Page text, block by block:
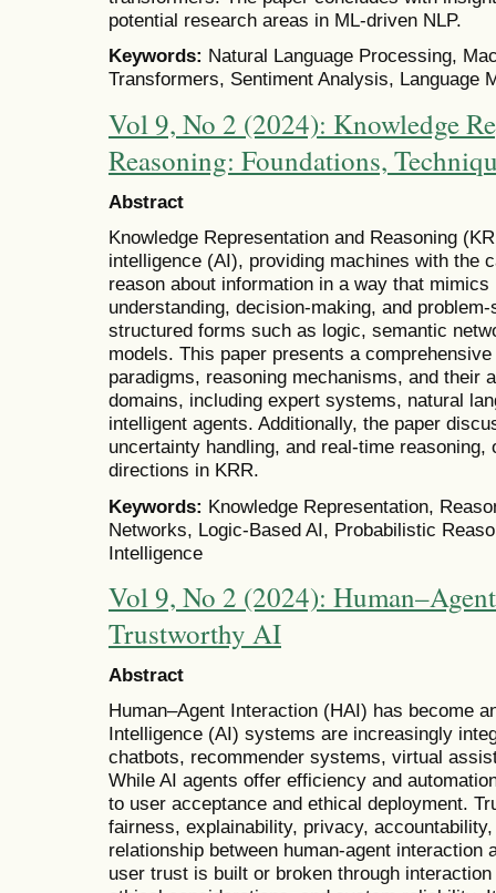
potential research areas in ML-driven NLP.
Keywords: Natural Language Processing,
Transformers, Sentiment Analysis, Language
Vol 9, No 2 (2024): Knowledge
Reasoning: Foundations,
Abstract
Knowledge Representation and Reasoning
intelligence (AI), providing machines with the
reason about information in a way that
understanding, decision-making, and
structured forms such as logic, semantic
models. This paper presents a
paradigms, reasoning mechanisms, and their
domains, including expert systems, natural
intelligent agents. Additionally, the paper
uncertainty handling, and real-time
directions in KRR.
Keywords: Knowledge Representation,
Networks, Logic-Based AI, Probabilistic
Intelligence
Vol 9, No 2 (2024):
Trustworthy AI
Abstract
Human–Agent Interaction (HAI) has become
Intelligence (AI) systems are increasingly
chatbots, recommender systems, virtual
While AI agents offer efficiency and
to user acceptance and ethical deployment.
fairness, explainability, privacy,
relationship between human-agent
user trust is built or broken through